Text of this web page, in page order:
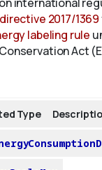
directive 2017/1369
labeling rule
Act
Type